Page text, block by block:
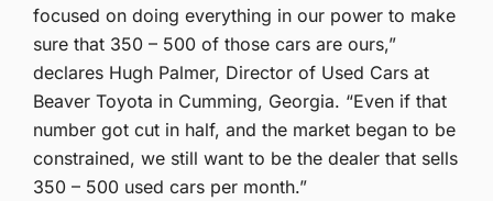
focused on doing everything in our power to make
sure that 350 – 500 of those cars are ours,”
declares Hugh Palmer, Director of Used Cars at
Beaver Toyota in Cumming, Georgia. “Even if that
number got cut in half, and the market began to be
constrained, we still want to be the dealer that sells
350 – 500 used cars per month.”